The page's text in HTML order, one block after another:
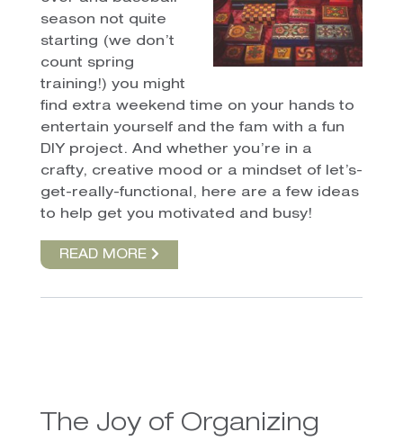
season not quite
starting (we don’t
count spring
training!) you might
find extra weekend time on your hands to
entertain yourself and the fam with a fun
DIY project. And whether you’re in a
crafty, creative mood or a mindset of let’s-
get-really-functional, here are a few ideas
to help get you motivated and busy!
READ MORE
The Joy of Organizing